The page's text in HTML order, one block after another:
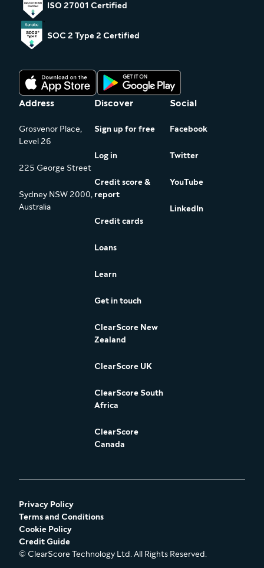
ISO 27001 Certified
SOC 2 Type 2 Certified
Address
Grosvenor Place,
Level 26
225 George Street
Sydney NSW 2000,
Australia
Discover
Sign up for free
Log in
Credit score &
report
Credit cards
Loans
Learn
Get in touch
ClearScore New
Zealand
ClearScore UK
ClearScore South
Africa
ClearScore
Canada
Social
Facebook
Twitter
YouTube
LinkedIn
Privacy Policy
Terms and Conditions
Cookie Policy
Credit Guide
© ClearScore Technology Ltd. All Rights Reserved.